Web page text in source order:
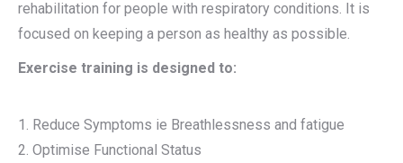
rehabilitation for people with respiratory conditions. It is
focused on keeping a person as healthy as possible.
Exercise training is designed to:
1. Reduce Symptoms ie Breathlessness and fatigue
2. Optimise Functional Status